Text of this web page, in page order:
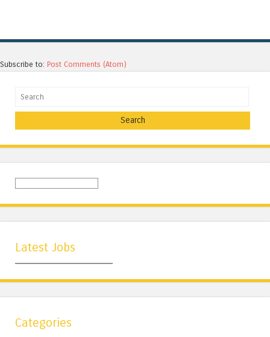
Subscribe to: Post Comments (Atom)
Search
Latest Jobs
Categories